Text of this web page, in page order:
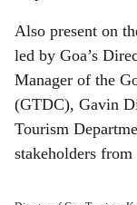
Also present on
led by Goa’s
Manager of the
(GTDC), Gavin
Tourism
stakeholders